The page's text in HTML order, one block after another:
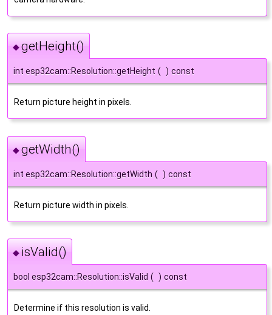
◆getHeight()
int esp32cam::Resolution::getHeight ( ) const
Return picture height in pixels.
◆getWidth()
int esp32cam::Resolution::getWidth ( ) const
Return picture width in pixels.
◆isValid()
bool esp32cam::Resolution::isValid ( ) const
Determine if this resolution is valid.